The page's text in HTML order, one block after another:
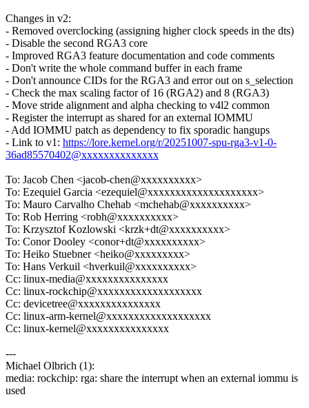
Changes in v2:
- Removed overclocking (assigning higher clock speeds in the dts)
- Disable the second RGA3 core
- Improved RGA3 feature documentation and code comments
- Don't write the whole command buffer in each frame
- Don't announce CIDs for the RGA3 and error out on s_selection
- Check the max scaling factor of 16 (RGA2) and 8 (RGA3)
- Move stride alignment and alpha checking to v4l2 common
- Register the interrupt as shared for an external IOMMU
- Add IOMMU patch as dependency to fix sporadic hangups
- Link to v1: https://lore.kernel.org/r/20251007-spu-rga3-v1-0-
36ad85570402@xxxxxxxxxxxxxx
To: Jacob Chen <jacob-chen@xxxxxxxxxx>
To: Ezequiel Garcia <ezequiel@xxxxxxxxxxxxxxxxxxxx>
To: Mauro Carvalho Chehab <mchehab@xxxxxxxxxx>
To: Rob Herring <robh@xxxxxxxxxx>
To: Krzysztof Kozlowski <krzk+dt@xxxxxxxxxx>
To: Conor Dooley <conor+dt@xxxxxxxxxx>
To: Heiko Stuebner <heiko@xxxxxxxxx>
To: Hans Verkuil <hverkuil@xxxxxxxxxx>
Cc: linux-media@xxxxxxxxxxxxxxx
Cc: linux-rockchip@xxxxxxxxxxxxxxxxxxx
Cc: devicetree@xxxxxxxxxxxxxxx
Cc: linux-arm-kernel@xxxxxxxxxxxxxxxxxxx
Cc: linux-kernel@xxxxxxxxxxxxxxx
---
Michael Olbrich (1):
media: rockchip: rga: share the interrupt when an external iommu is
used